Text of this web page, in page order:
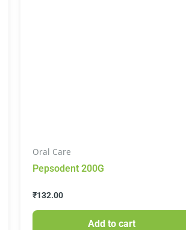
Oral Care
Pepsodent 200G
₹132.00
Add to cart